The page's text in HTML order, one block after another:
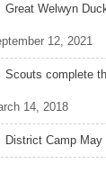
Great Welwyn
12, 2021
Scouts complete
14, 2018
District Camp May